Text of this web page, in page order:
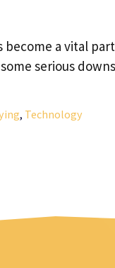
a vital
serious
, Technology